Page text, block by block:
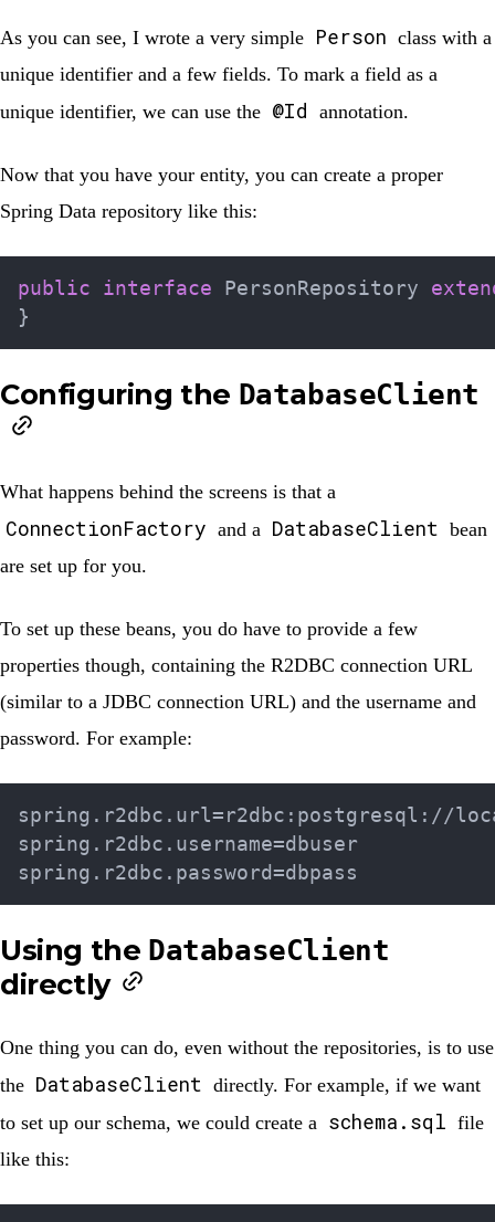
As you can see, I wrote a very simple Person class with a
unique identifier and a few fields. To mark a field as a
unique identifier, we can use the @Id annotation.
Now that you have your entity, you can create a proper
Spring Data repository like this:
public interface PersonRepository
}
Configuring the DatabaseClient
What happens behind the screens is that a
ConnectionFactory and a DatabaseClient bean
are set up for you.
To set up these beans, you do have to provide a few
properties though, containing the R2DBC connection URL
(similar to a JDBC connection URL) and the username and
password. For example:
spring.r2dbc.url=r2dbc:postgresql://
spring.r2dbc.username=dbuser
Using the DatabaseClient
directly
One thing you can do, even without the repositories, is to use
the DatabaseClient directly. For example, if we want
to set up our schema, we could create a schema.sql file
like this: